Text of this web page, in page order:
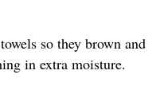
so they brown and
in extra moisture.